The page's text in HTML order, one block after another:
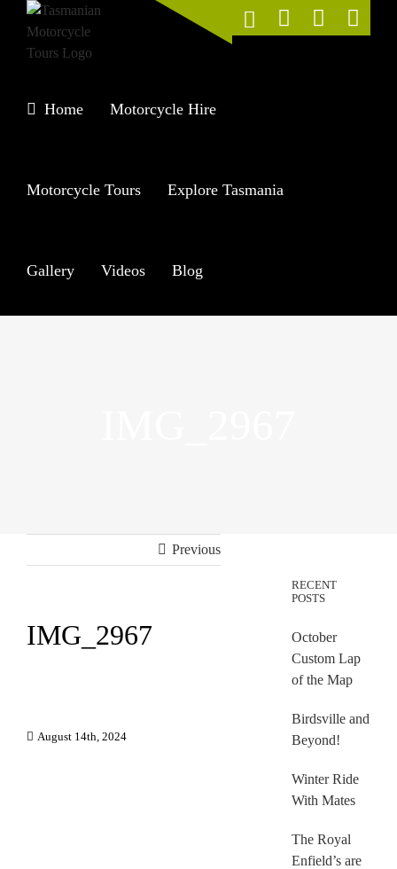
content
Home Motorcycle Hire
Motorcycle Tours Explore Tasmania
Gallery Videos Blog
Previous
IMG_2967
August 14th, 2024
RECENT
POSTS
October
Custom Lap
of the Map
Birdsville and
Beyond!
Winter Ride
With Mates
The Royal
Enfield’s are